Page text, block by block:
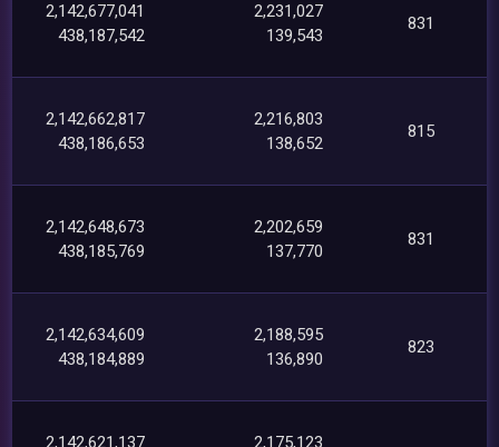
2,142,677,041
438,187,542
2,231,027
139,543
831
2,142,662,817
438,186,653
2,216,803
138,652
815
2,142,648,673
438,185,769
2,202,659
137,770
831
2,142,634,609
438,184,889
2,188,595
136,890
823
2,142,621,137 2,175,123